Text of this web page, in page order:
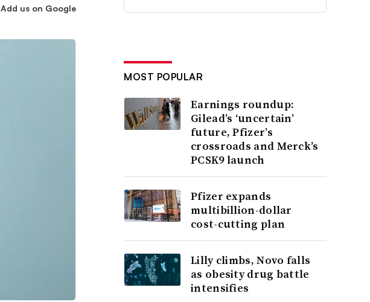
Add us on Google
MOST POPULAR
Earnings roundup:
Gilead’s ‘uncertain’
future, Pfizer’s
crossroads and Merck’s
PCSK9 launch
Pfizer expands
multibillion-dollar
cost-cutting plan
Lilly climbs, Novo falls
as obesity drug battle
intensifies